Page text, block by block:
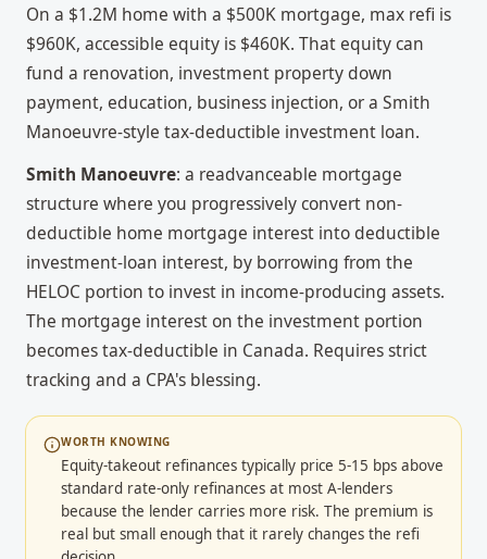
On a $1.2M home with a $500K mortgage, max refi is
$960K, accessible equity is $460K. That equity can
fund a renovation, investment property down
payment, education, business injection, or a Smith
Manoeuvre-style tax-deductible investment loan.
Smith Manoeuvre: a readvanceable mortgage
structure where you progressively convert non-
deductible home mortgage interest into deductible
investment-loan interest, by borrowing from the
HELOC portion to invest in income-producing assets.
The mortgage interest on the investment portion
becomes tax-deductible in Canada. Requires strict
tracking and a CPA's blessing.
WORTH KNOWING
Equity-takeout refinances typically price 5-15 bps above
standard rate-only refinances at most A-lenders
because the lender carries more risk. The premium is
real but small enough that it rarely changes the refi